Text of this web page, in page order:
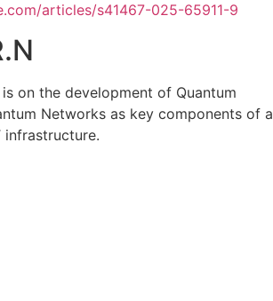
articles/s41467-025-65911-9
on the development of Quantum
Networks as key components of a
infrastructure.